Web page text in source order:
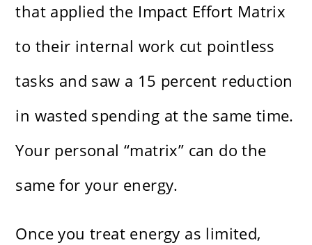
that applied the Impact Effort Matrix
to their internal work cut pointless
tasks and saw a 15 percent reduction
in wasted spending at the same time.
Your personal “matrix” can do the
same for your energy.
Once you treat energy as limited,